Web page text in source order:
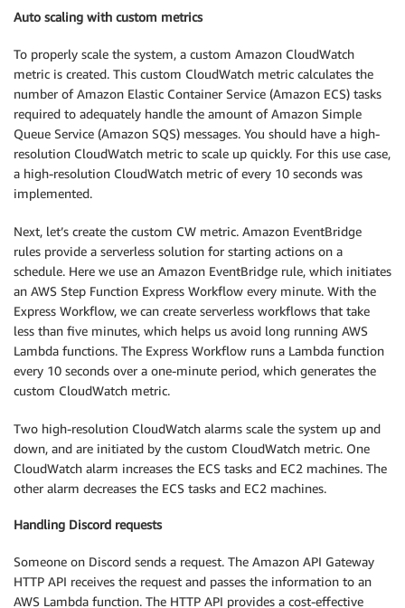
Auto scaling with custom metrics
To properly scale the system, a custom Amazon CloudWatch
metric is created. This custom CloudWatch metric calculates the
number of Amazon Elastic Container Service (Amazon ECS) tasks
required to adequately handle the amount of Amazon Simple
Queue Service (Amazon SQS) messages. You should have a high-
resolution CloudWatch metric to scale up quickly. For this use case,
a high-resolution CloudWatch metric of every 10 seconds was
implemented.
Next, let’s create the custom CW metric. Amazon EventBridge
rules provide a serverless solution for starting actions on a
schedule. Here we use an Amazon EventBridge rule, which initiates
an AWS Step Function Express Workflow every minute. With the
Express Workflow, we can create serverless workflows that take
less than five minutes, which helps us avoid long running AWS
Lambda functions. The Express Workflow runs a Lambda function
every 10 seconds over a one-minute period, which generates the
custom CloudWatch metric.
Two high-resolution CloudWatch alarms scale the system up and
down, and are initiated by the custom CloudWatch metric. One
CloudWatch alarm increases the ECS tasks and EC2 machines. The
other alarm decreases the ECS tasks and EC2 machines.
Handling Discord requests
Someone on Discord sends a request. The Amazon API Gateway
HTTP API receives the request and passes the information to an
AWS Lambda function. The HTTP API provides a cost-effective